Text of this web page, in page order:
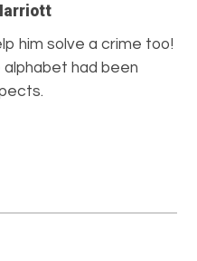
him solve a crime too!
had been